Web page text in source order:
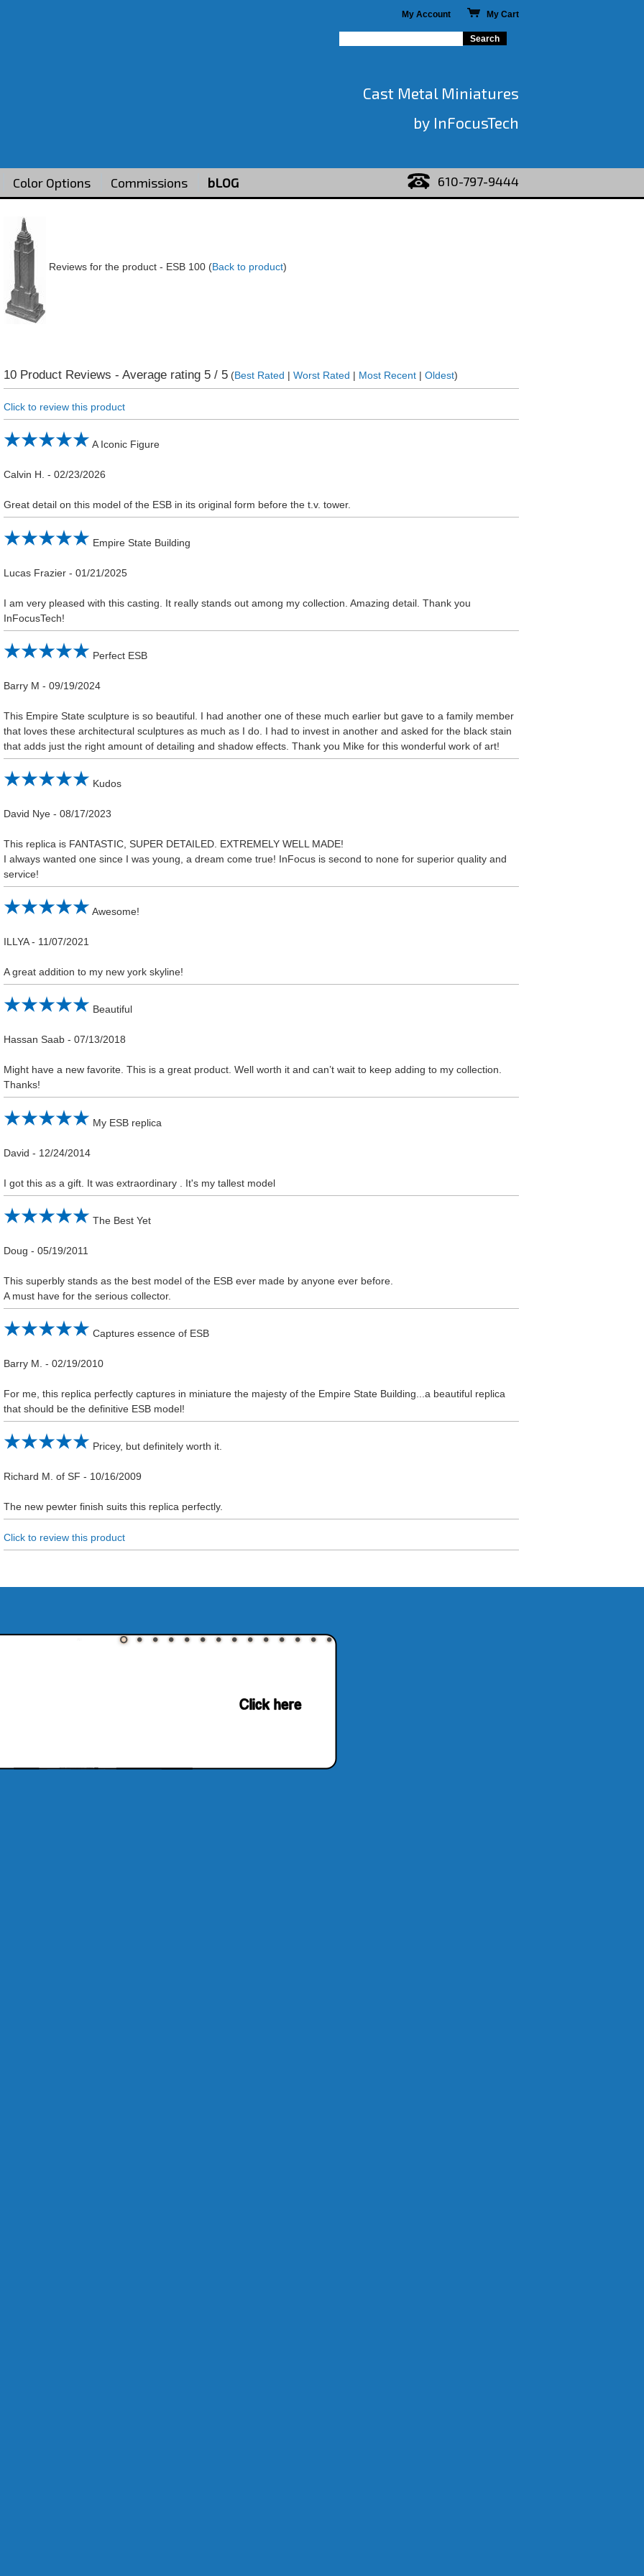
My Account My Cart
Cast Metal Miniatures
by InFocusTech
Color Options Commissions bLOG 610-797-9444
Reviews for the product - ESB 100 (Back to product)
10 Product Reviews - Average rating 5 / 5 (Best Rated |Worst Rated | Most Recent |Oldest)
Click to review this product
A Iconic Figure
Calvin H. -02/23/2026
Great detail on this model of the ESB in its original form before the t.v. tower.
Empire State Building
Lucas Frazier -01/21/2025
I am very pleased with this casting. It really stands out among my collection. Amazing detail. Thank you
InFocusTech!
Perfect ESB
Barry M -09/19/2024
This Empire State sculpture is so beautiful. I had another one of these much earlier but gave to a family member
that loves these architectural sculptures as much as I do. I had to invest in another and asked for the black stain
that adds just the right amount of detailing and shadow effects. Thank you Mike for this wonderful work of art!
Kudos
David Nye -08/17/2023
This replica is FANTASTIC, SUPER DETAILED. EXTREMELY WELL MADE!
I always wanted one since I was young, a dream come true! InFocus is second to none for superior quality and
service!
Awesome!
ILLYA- 11/07/2021
A great addition to my new york skyline!
Beautiful
Hassan Saab -07/13/2018
Might have a new favorite. This is a great product. Well worth it and can’t wait to keep adding to my collection.
Thanks!
My ESB replica
David - 12/24/2014
I got this as a gift. It was extraordinary . It's my tallest model
The Best Yet
Doug -05/19/2011
This superbly stands as the best model of the ESB ever made by anyone ever before.
A must have for the serious collector.
Captures essence of ESB
Barry M. -02/19/2010
For me, this replica perfectly captures in miniature the majesty of the Empire State Building...a beautiful replica
that should be the definitive ESB model!
Pricey, but definitely worth it.
Richard M. of SF - 10/16/2009
The new pewter finish suits this replica perfectly.
Click to review this product